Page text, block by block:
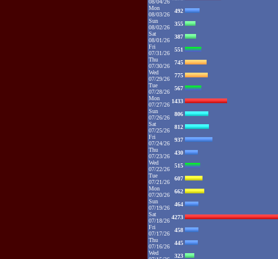
08/04/26
Mon
08/03/26
492
Sun
08/02/26
355
Sat
08/01/26
387
Fri
07/31/26
551
Thu
07/30/26
745
Wed
07/29/26
775
Tue
07/28/26
567
Mon
07/27/26
1433
Sun
07/26/26
806
Sat
07/25/26
812
Fri
07/24/26
937
Thu
07/23/26
430
Wed
07/22/26
515
Tue
07/21/26
607
Mon
07/20/26
662
Sun
07/19/26
464
Sat
07/18/26
4273
Fri
07/17/26
458
Thu
07/16/26
445
Wed
323